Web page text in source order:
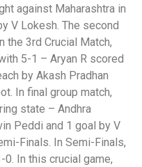
against Maharashtra in
V Lokesh. The second
the 3rd Crucial Match,
5-1 – Aryan R scored
by Akash Pradhan
In final group match,
state – Andhra
Peddi and 1 goal by V
Finals. In Semi-Finals,
In this crucial game,